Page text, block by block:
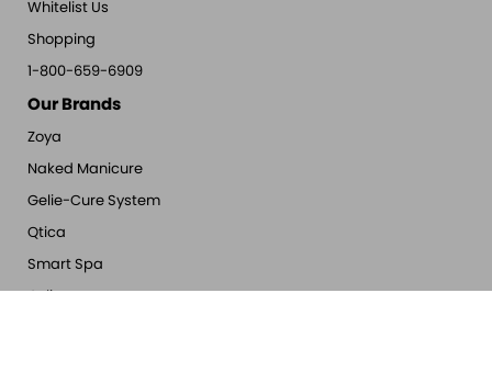
Whitelist Us
Shopping
1-800-659-6909
Our Brands
Zoya
Naked Manicure
Gelie-Cure System
Qtica
Smart Spa